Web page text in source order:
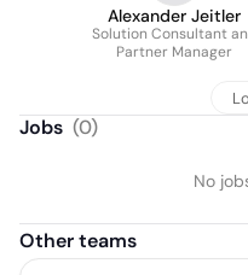
Alexander Jeitler
Solution Consultant
Partner Manager
Jobs (0)
No
Other teams